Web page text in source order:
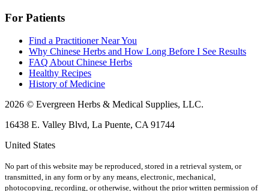
For Patients
Find a Practitioner Near You
Why Chinese Herbs and How Long Before I See Results
FAQ About Chinese Herbs
Healthy Recipes
History of Medicine
2026 © Evergreen Herbs & Medical Supplies, LLC.
16438 E. Valley Blvd, La Puente, CA 91744
United States
No part of this website may be reproduced, stored in a retrieval system, or
transmitted, in any form or by any means, electronic, mechanical,
photocopying, recording, or otherwise, without the prior written permission of